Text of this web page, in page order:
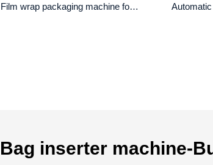
Film wrap packaging machine for factory product...
Bag inserter machine-